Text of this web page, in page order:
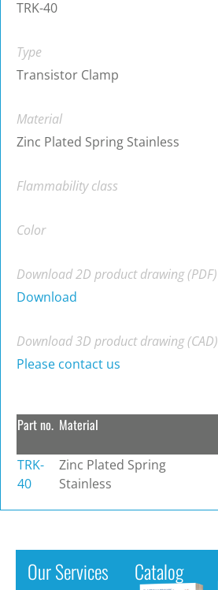
TRK-40
Type
Transistor Clamp
Material
Zinc Plated Spring Stainless
Flammability class
Color
Download 2D product drawing (PDF)
Download
Download 3D product drawing (CAD)
Please contact us
Part no. Material
TRK-
40
Zinc Plated Spring
Stainless
Our Services Catalog